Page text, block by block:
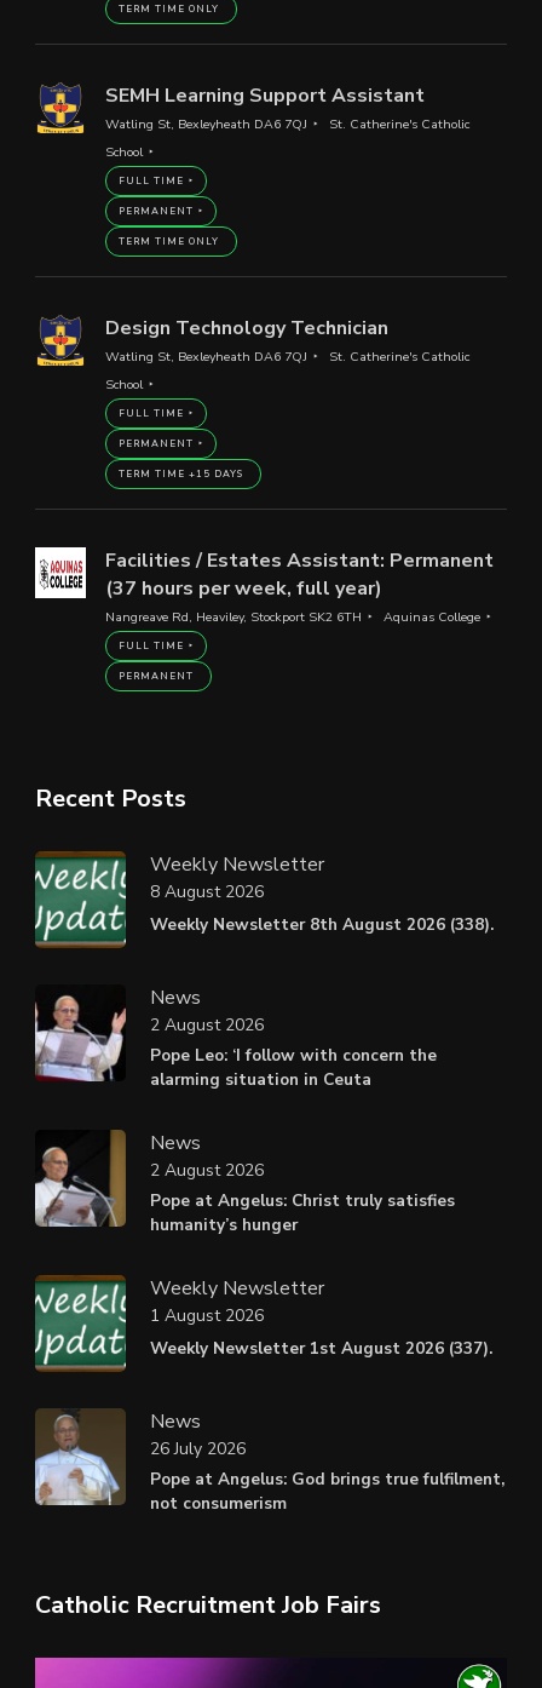
TERM TIME ONLY
SEMH Learning Support Assistant
Watling St, Bexleyheath DA6 7QJ
St. Catherine's Catholic
School
FULL TIME
PERMANENT
TERM TIME ONLY
Design Technology Technician
Watling St, Bexleyheath DA6 7QJ
St. Catherine's Catholic
School
FULL TIME
PERMANENT
TERM TIME +15 DAYS
Facilities / Estates Assistant: Permanent
(37 hours per week, full year)
Nangreave Rd, Heaviley, Stockport SK2 6TH Aquinas College
FULL TIME
PERMANENT
Recent Posts
Weekly Newsletter
Weekly Newsletter 8th August 2026 (338).
8 August 2026
News
Pope Leo: ‘I follow with concern the
alarming situation in Ceuta
2 August 2026
News
Pope at Angelus: Christ truly satisfies
humanity’s hunger
2 August 2026
Weekly Newsletter
Weekly Newsletter 1st August 2026 (337).
1 August 2026
News
Pope at Angelus: God brings true fulfilment,
not consumerism
26 July 2026
Catholic Recruitment Job Fairs